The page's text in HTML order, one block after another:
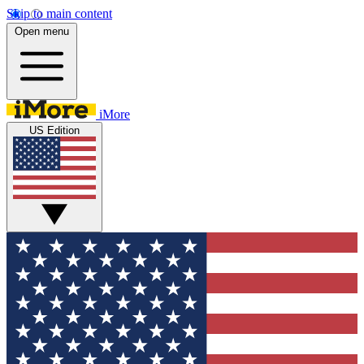
Skip to main content
Open menu
iMore
US Edition